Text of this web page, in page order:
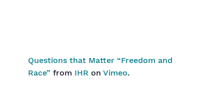
Questions that Matter “Freedom and
Race” from IHR on Vimeo.